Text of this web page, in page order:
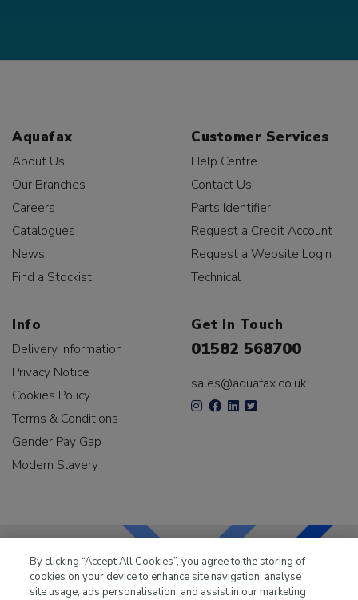
Aquafax
About Us
Our Branches
Careers
Catalogues
News
Find a Stockist
Customer Services
Help Centre
Contact Us
Parts Identifier
Request a Credit Account
Request a Website Login
Technical
Info
Delivery Information
Privacy Notice
Cookies Policy
Terms & Conditions
Gender Pay Gap
Modern Slavery
Get In Touch
01582 568700
sales@aquafax.co.uk
LKQ Leisure & Marinehas been supplying the leisure
By clicking “Accept All Cookies”, you agree to the storing of
cookies on your device to enhance site navigation, analyse
site usage, ads personalisation, and assist in our marketing